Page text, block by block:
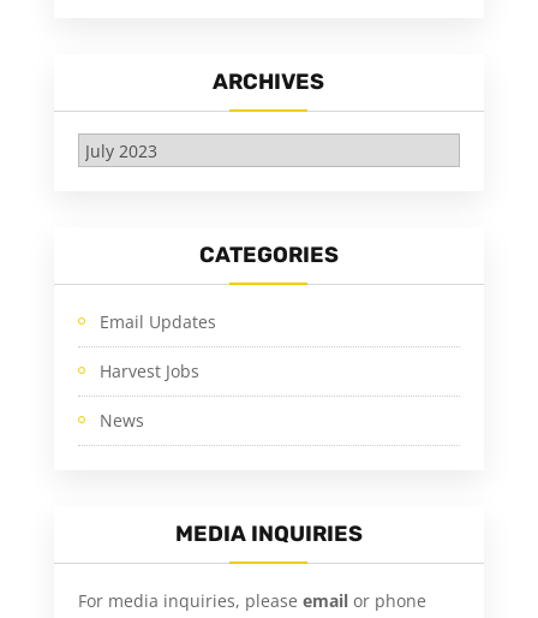
ARCHIVES
Archives
CATEGORIES
Email Updates
Harvest Jobs
News
MEDIA INQUIRIES
For media inquiries, please email or phone